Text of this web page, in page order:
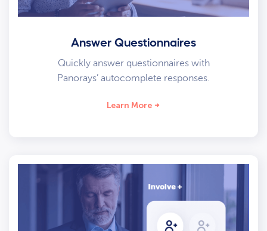
Answer Questionnaires
Quickly answer questionnaires with
Panorays’ autocomplete responses.
Learn More